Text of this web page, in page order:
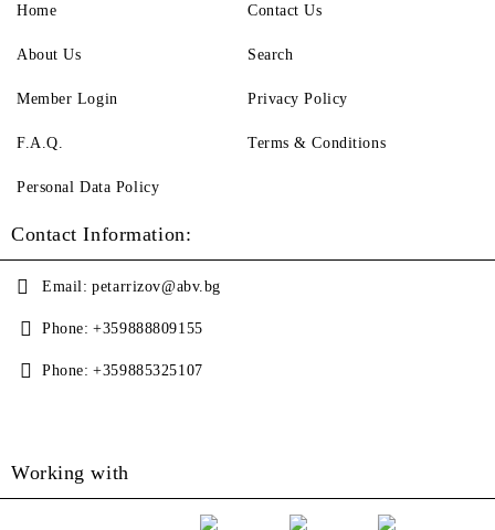
Home
About Us
Member Login
F.A.Q.
Contact Us
Search
Privacy Policy
Terms & Conditions
Personal Data Policy
Contact Information:
Email: petarrizov@abv.bg
Phone: +359888809155
Phone: +359885325107
Working with